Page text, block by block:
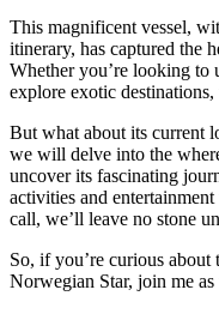
This magnificent vessel,
itinerary, has captured the
Whether you’re looking to
explore exotic
But what about its current
we will delve into the
uncover its fascinating
activities and
call, we’ll leave no stone
So, if you’re curious about
Norwegian Star, join me